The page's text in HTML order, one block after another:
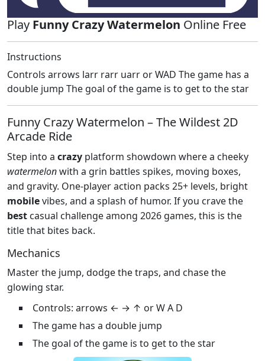
Play Funny Crazy Watermelon Online Free
Instructions
Controls arrows larr rarr uarr or WAD The game has a
double jump The goal of the game is to get to the star
Funny Crazy Watermelon – The Wildest 2D
Arcade Ride
Step into a crazy platform showdown where a cheeky
watermelonwith a grin battles spikes, moving boxes,
and gravity. One‑player action packs 25+ levels, bright
mobilevibes, and a splash of humor. If you crave the
best casual challenge among 2026 games, this is the
title that bites back.
Mechanics
Master the jump, dodge the traps, and chase the
glowing star.
Controls: arrows ← → ↑ or W A D
The game has a double jump
The goal of the game is to get to the star